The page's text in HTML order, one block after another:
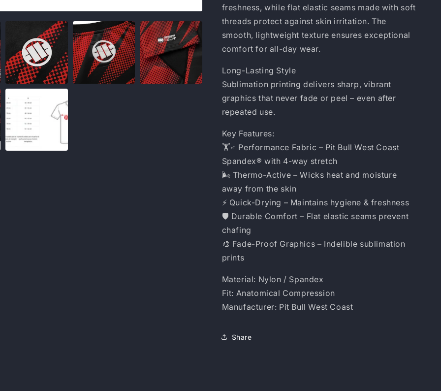
freshness, while flat elastic seams made with soft
threads protect against skin irritation. The
smooth, lightweight texture ensures exceptional
comfort for all-day wear.
Long-Lasting Style
Sublimation printing delivers sharp, vibrant
graphics that never fade or peel – even after
repeated use.
Key Features:
🏋️♂️ Performance Fabric – Pit Bull West Coast
Spandex® with 4-way stretch
🌬️ Thermo-Active – Wicks heat and moisture
away from the skin
⚡ Quick-Drying – Maintains hygiene & freshness
🛡️ Durable Comfort – Flat elastic seams prevent
chafing
🎨 Fade-Proof Graphics – Indelible sublimation
prints
Material: Nylon / Spandex
Fit: Anatomical Compression
Manufacturer: Pit Bull West Coast
Share